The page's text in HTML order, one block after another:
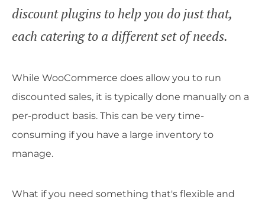
discount plugins to help you do just that,
each catering to a different set of needs.
While WooCommerce does allow you to run
discounted sales, it is typically done manually on a
per-product basis. This can be very time-
consuming if you have a large inventory to
manage.
What if you need something that's flexible and